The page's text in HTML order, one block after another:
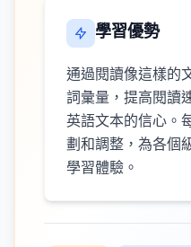
學習優勢
通過閱讀像這樣的
詞彙量，提高閱讀
英語文本的信心。
劃和調整，為各個
學習體驗。